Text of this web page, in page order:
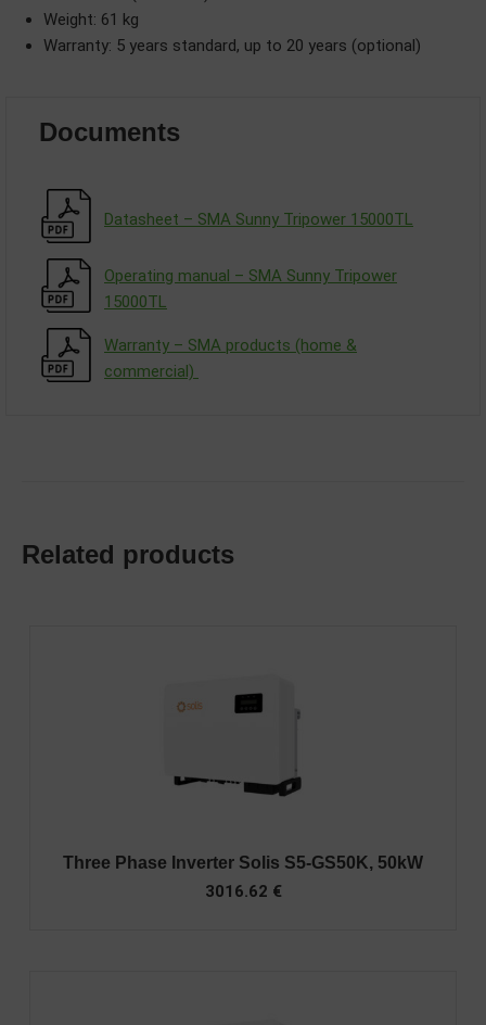
Weight: 61 kg
Warranty: 5 years standard, up to 20 years (optional)
Documents
Datasheet – SMA Sunny Tripower 15000TL
Operating manual – SMA Sunny Tripower
15000TL
Warranty – SMA products (home &
commercial)
Related products
Three Phase Inverter Solis S5-GS50K, 50kW
3016.62 €